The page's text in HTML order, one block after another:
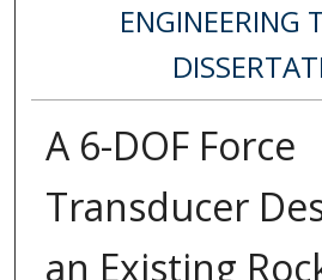
ENGINEERING
A 6-DOF Force
Transducer
an Existing